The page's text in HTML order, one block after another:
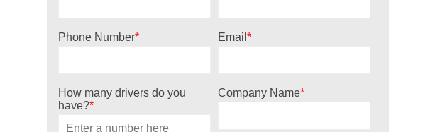
Phone Number* Email *
How many drivers do you
have?*
Company Name*